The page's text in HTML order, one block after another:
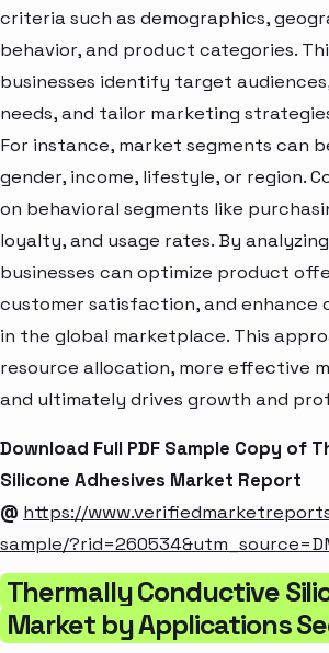
criteria such as demographics,
behavior, and product categories.
businesses identify target
needs, and tailor marketing
For instance, market segments can
gender, income, lifestyle, or region.
on behavioral segments like
loyalty, and usage rates. By
businesses can optimize product
customer satisfaction, and
in the global marketplace. This
resource allocation, more effective
and ultimately drives growth and
Download Full PDF Sample Copy of
Silicone Adhesives Market Report
@ https://
sample/
Thermally Conductive
Market by Applications